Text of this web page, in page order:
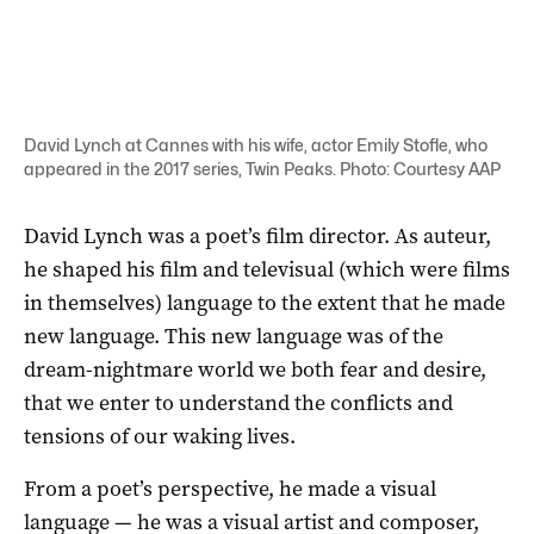
David Lynch at Cannes with his wife, actor Emily Stofle, who
appeared in the 2017 series, Twin Peaks. Photo: Courtesy AAP
David Lynch was a poet’s film director. As auteur,
he shaped his film and televisual (which were films
in themselves) language to the extent that he made
new language. This new language was of the
dream-nightmare world we both fear and desire,
that we enter to understand the conflicts and
tensions of our waking lives.
From a poet’s perspective, he made a visual
language — he was a visual artist and composer,